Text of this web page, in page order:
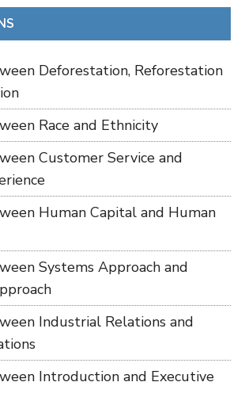
Deforestation, Reforestation
Race and Ethnicity
Customer Service and
Human Capital and Human
Systems Approach and
Industrial Relations and
Introduction and Executive